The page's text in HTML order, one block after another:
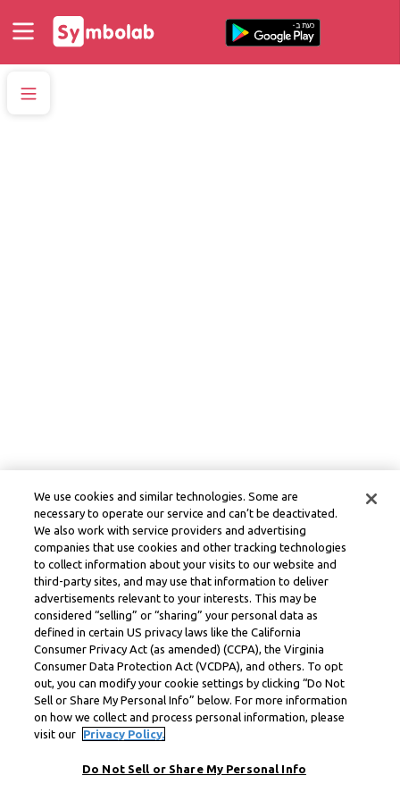
We use cookies and similar technologies. Some are
necessary to operate our service and can’t be deactivated.
We also work with service providers and advertising
companies that use cookies and other tracking technologies
to collect information about your visits to our website and
third-party sites, and may use that information to deliver
advertisements relevant to your interests. This may be
considered “selling” or “sharing” your personal data as
defined in certain US privacy laws like the California
Consumer Privacy Act (as amended) (CCPA), the Virginia
Consumer Data Protection Act (VCDPA), and others. To opt
out, you can modify your cookie settings by clicking “Do Not
Sell or Share My Personal Info” below. For more information
on how we collect and process personal information, please
visit our
Privacy Policy.
Do Not Sell or Share My Personal Info